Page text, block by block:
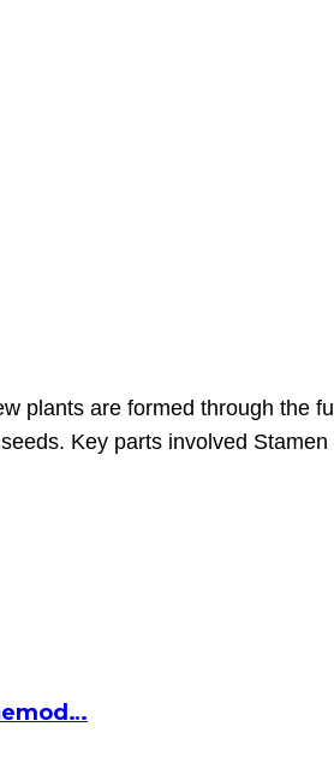
plants are formed through the
Key parts involved